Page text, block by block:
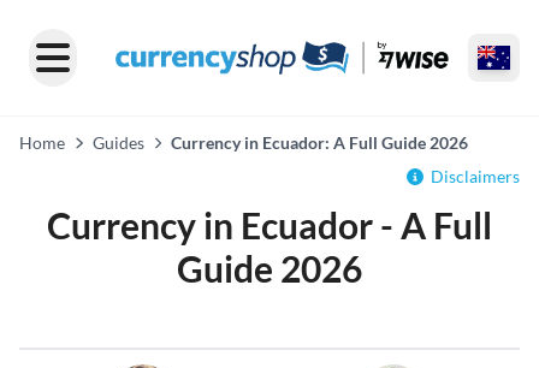
Home Guides
Currency in Ecuador: A Full Guide 2026
Disclaimers
Currency in Ecuador - A Full
Guide 2026